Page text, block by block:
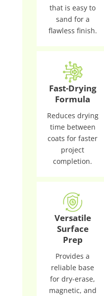
that is easy to
sand for a
flawless finish.
Fast-Drying
Formula
Reduces drying
time between
coats for faster
project
completion.
Versatile
Surface
Prep
Provides a
reliable base
for dry-erase,
magnetic, and